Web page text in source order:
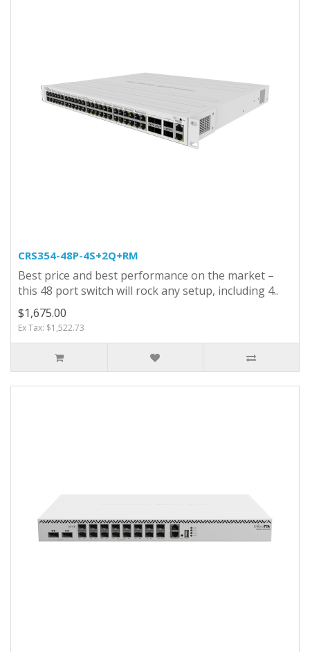
CRS354-48P-4S+2Q+RM
Best price and best performance on the market –
this 48 port switch will rock any setup, including 4..
$1,675.00
Ex Tax: $1,522.73